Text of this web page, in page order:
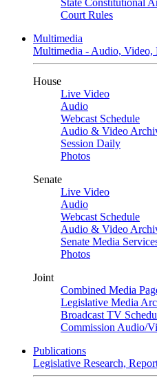
State Constitutional
Court Rules
Multimedia
Multimedia - Audio, Video,
House
Live Video
Audio
Webcast Schedule
Audio & Video
Session Daily
Photos
Senate
Live Video
Audio
Webcast Schedule
Audio & Video
Senate Media
Photos
Joint
Combined Media
Legislative Media
Broadcast TV
Commission Audio/
Publications
Legislative Research,